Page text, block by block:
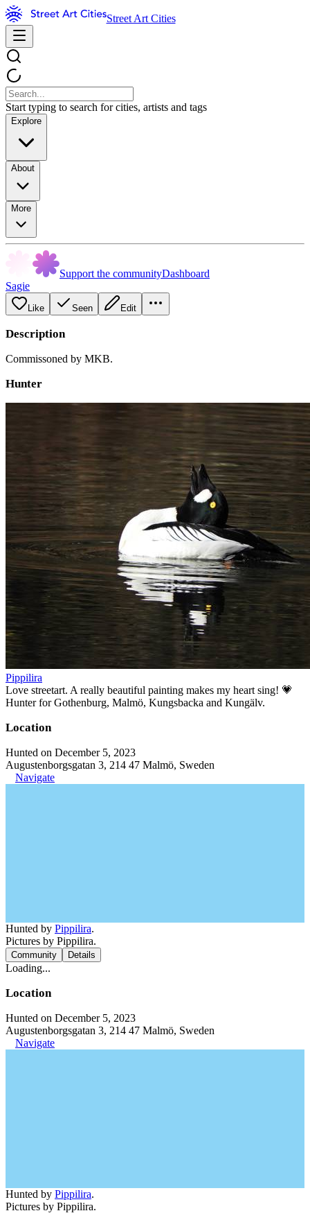
Street Art Cities
Start typing to search for cities, artists and tags
Explore
About
More
Support the communityDashboard
Sagie
Like Seen Edit
Description
Commissoned by MKB.
Hunter
Pippilira
Love streetart. A really beautiful painting makes my heart sing! 💗
Hunter for Gothenburg, Malmö, Kungsbacka and Kungälv.
Location
Hunted on December 5, 2023
Augustenborgsgatan 3, 214 47 Malmö, Sweden
Navigate
Hunted by Pippilira.
Pictures by Pippilira.
Community Details
Loading...
Location
Hunted on December 5, 2023
Augustenborgsgatan 3, 214 47 Malmö, Sweden
Navigate
Hunted by Pippilira.
Pictures by Pippilira.